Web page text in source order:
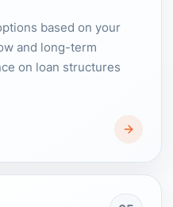
based on your
and long-term
on loan structures